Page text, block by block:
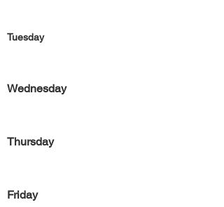
Tuesday
Wednesday
Thursday
Friday